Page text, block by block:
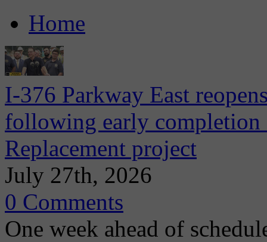
Home
I-376 Parkway East
following early completion
Replacement project
July 27th, 2026
0 Comments
One week ahead of